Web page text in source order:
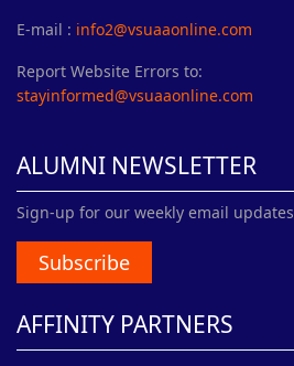
E-mail : info2@vsuaaonline.com
Report Website Errors to:
stayinformed@vsuaaonline.com
ALUMNI NEWSLETTER
Sign-up for our weekly email updates
Subscribe
AFFINITY PARTNERS